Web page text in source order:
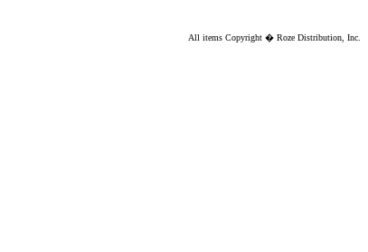
All items Copyright � Roze Distribution, Inc.